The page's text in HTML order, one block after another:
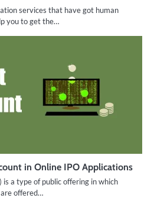
services that have got human
you to get the…
in Online IPO Applications
a type of public offering in which
offered…